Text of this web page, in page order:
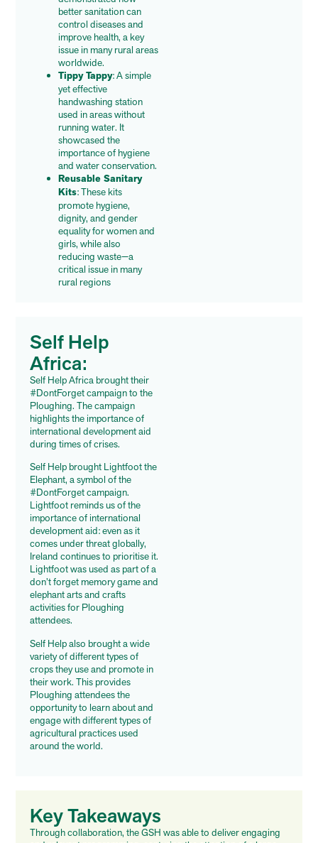
better sanitation can
control diseases and
improve health, a key
issue in many rural areas
worldwide.
Tippy Tappy: A simple
yet effective
handwashing station
used in areas without
running water. It
showcased the
importance of hygiene
and water conservation.
Reusable Sanitary
Kits: These kits
promote hygiene,
dignity, and gender
equality for women and
girls, while also
reducing waste—a
critical issue in many
rural regions
Self Help
Africa:
Self Help Africa brought their
#DontForget campaign to the
Ploughing. The campaign
highlights the importance of
international development aid
during times of crises.
Self Help brought Lightfoot the
Elephant, a symbol of the
#DontForget campaign.
Lightfoot reminds us of the
importance of international
development aid: even as it
comes under threat globally,
Ireland continues to prioritise it.
Lightfoot was used as part of a
don’t forget memory game and
elephant arts and crafts
activities for Ploughing
attendees.
Self Help also brought a wide
variety of different types of
crops they use and promote in
their work. This provides
Ploughing attendees the
opportunity to learn about and
engage with different types of
agricultural practices used
around the world.
Key Takeaways
Through collaboration, the GSH was able to deliver engaging